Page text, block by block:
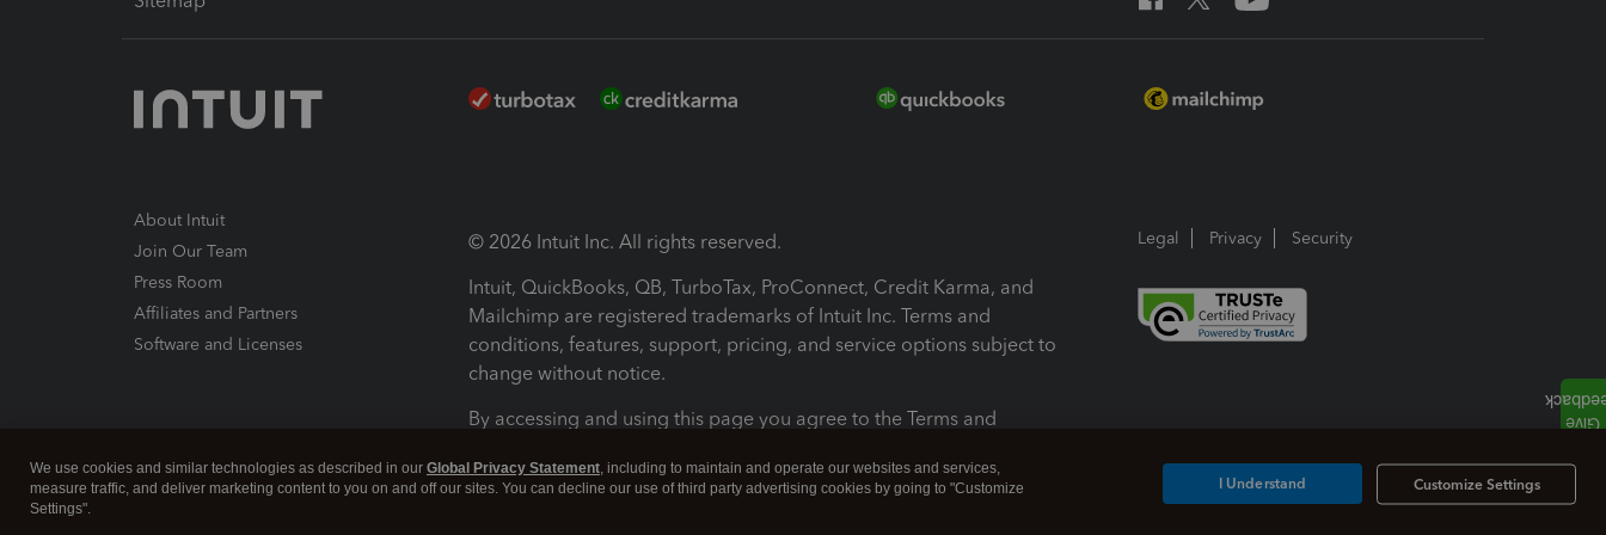
About Intuit
Join Our Team
Press Room
Affiliates and Partners
Software and Licenses
© 2026 Intuit Inc. All rights reserved.
Intuit, QuickBooks, QB, TurboTax, ProConnect, Credit Karma, and
Mailchimp are registered trademarks of Intuit Inc. Terms and
conditions, features, support, pricing, and service options subject to
change without notice.
By accessing and using this page you agree to the Terms and
Terms and Conditions About cookies Manage cookies
Legal Privacy Security
We use cookies and similar technologies as described in our Global Privacy Statement, including to maintain and operate our websites and services,
measure traffic, and deliver marketing content to you on and off our sites. You can decline our use of third party advertising cookies by going to "Customize
Settings".
Customize Settings
I Understand